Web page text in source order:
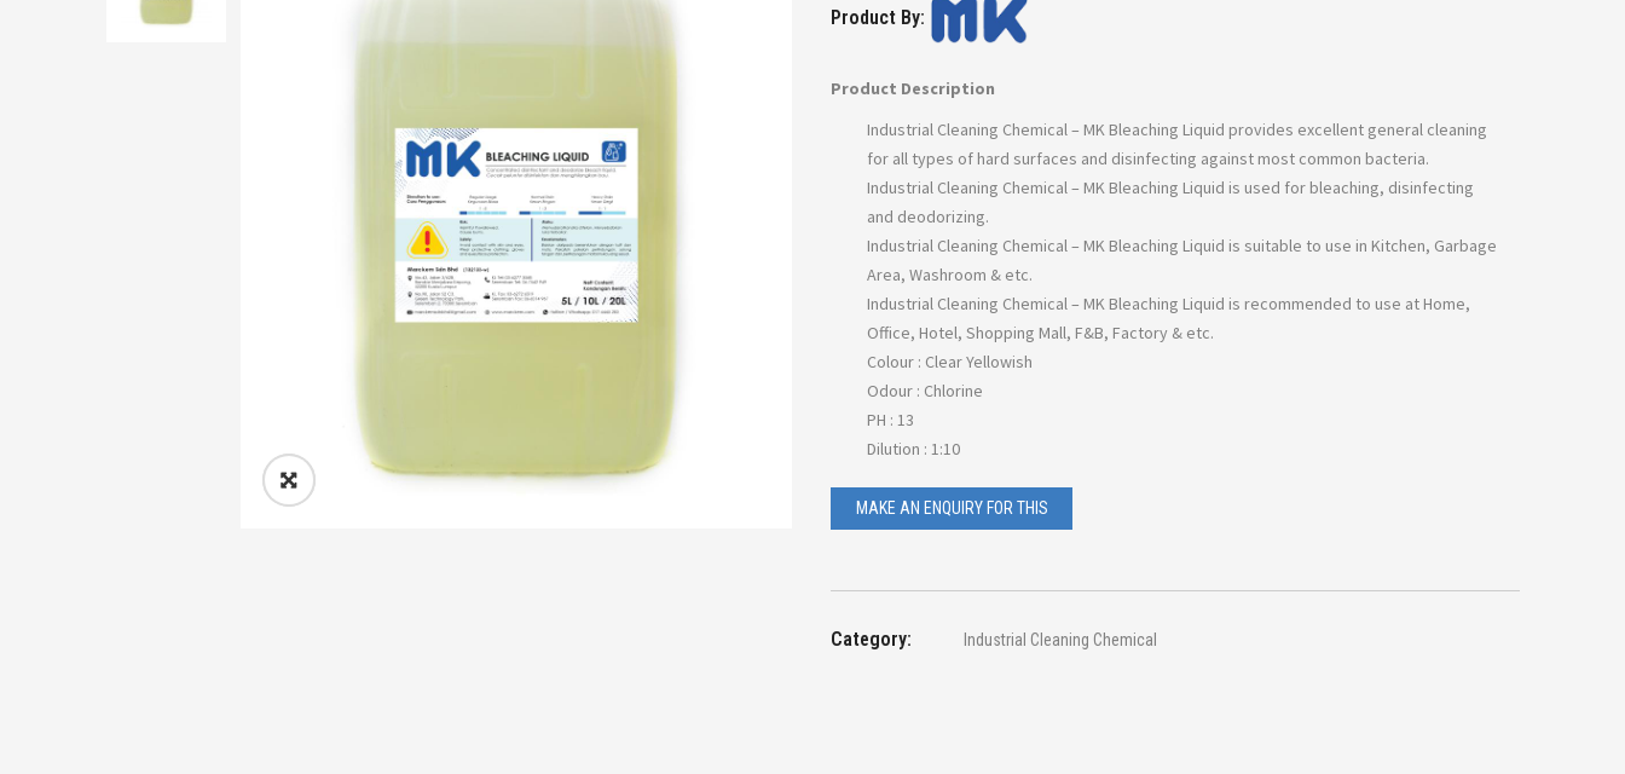
Product By:
Product Description
Industrial Cleaning Chemical – MK Bleaching Liquid provides excellent general cleaning
for all types of hard surfaces and disinfecting against most common bacteria.
Industrial Cleaning Chemical – MK Bleaching Liquid is used for bleaching, disinfecting
and deodorizing.
Industrial Cleaning Chemical – MK Bleaching Liquid is suitable to use in Kitchen, Garbage
Area, Washroom & etc.
Industrial Cleaning Chemical – MK Bleaching Liquid is recommended to use at Home,
Office, Hotel, Shopping Mall, F&B, Factory & etc.
Colour : Clear Yellowish
Odour : Chlorine
PH : 13
Dilution : 1:10
Category: Industrial Cleaning Chemical